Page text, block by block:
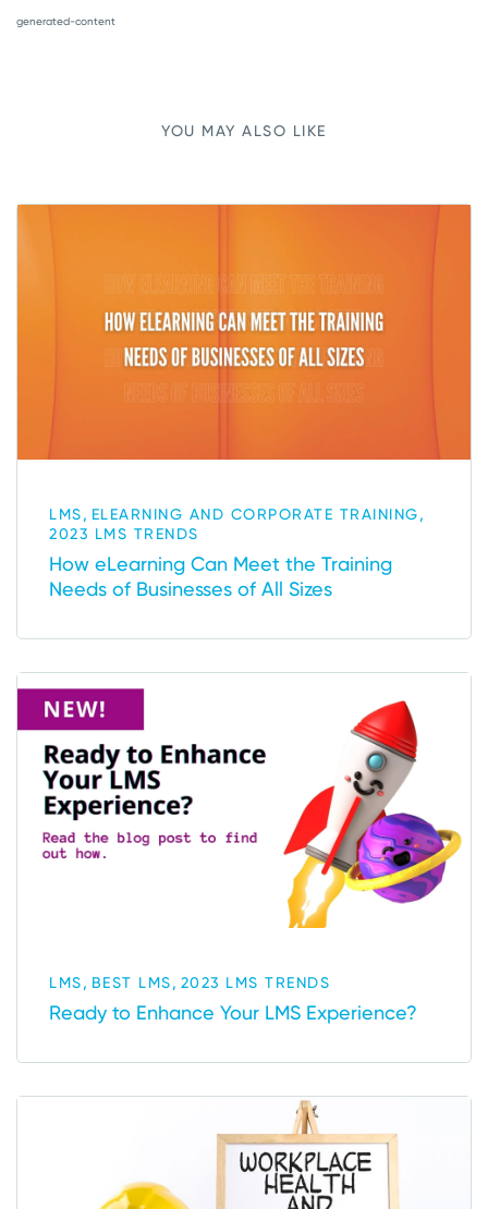
generated-content
YOU MAY ALSO LIKE
LMS, ELEARNING AND CORPORATE TRAINING,
2023 LMS TRENDS
How eLearning Can Meet the Training
Needs of Businesses of All Sizes
LMS, BEST LMS, 2023 LMS TRENDS
Ready to Enhance Your LMS Experience?